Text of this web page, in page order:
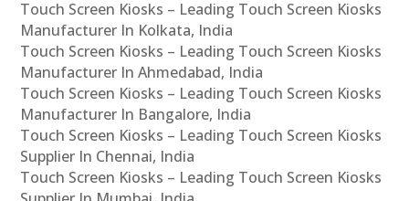
Touch Screen Kiosks – Leading Touch Screen Kiosks
Manufacturer In Kolkata, India
Touch Screen Kiosks – Leading Touch Screen Kiosks
Manufacturer In Ahmedabad, India
Touch Screen Kiosks – Leading Touch Screen Kiosks
Manufacturer In Bangalore, India
Touch Screen Kiosks – Leading Touch Screen Kiosks
Supplier In Chennai, India
Touch Screen Kiosks – Leading Touch Screen Kiosks